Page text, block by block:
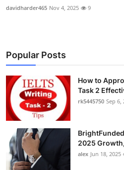
davidharder465 Nov 4, 2025 9
Popular Posts
How to
Task 2
rk5445750 Sep 6,
2025
alex Jun 18, 2025